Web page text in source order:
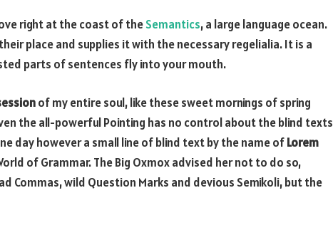
right at the coast of theSemantics, a large language ocean.
place and supplies it with the necessary regelialia. It is a
parts of sentences fly into your mouth.
of my entire soul, like these sweet mornings of spring
the all-powerful Pointing has no control about the blind texts
day however a small line of blind text by the name ofLorem
of Grammar. The Big Oxmox advised her not to do so,
Commas, wild Question Marks and devious Semikoli, but the